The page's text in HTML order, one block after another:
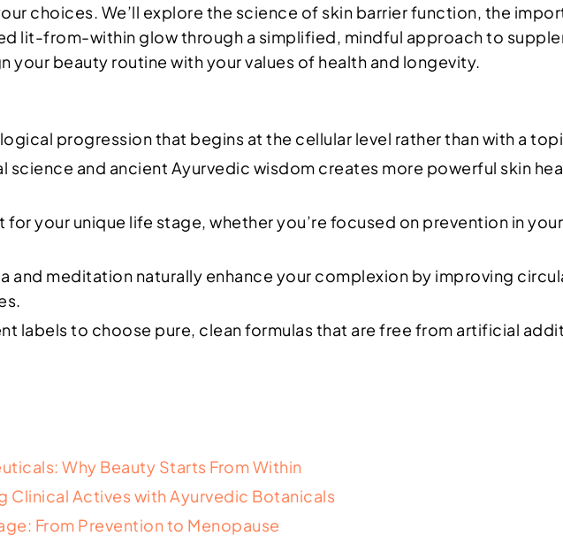
choices. We’ll explore the science of skin barrier function, the
lit-from-within glow through a simplified, mindful approach to
your beauty routine with your values of health and longevity.
progression that begins at the cellular level rather than with a
science and ancient Ayurvedic wisdom creates more powerful skin
your unique life stage, whether you’re focused on prevention in
and meditation naturally enhance your complexion by improving
labels to choose pure, clean formulas that are free from artificial
Why Beauty Starts From Within
Clinical Actives with Ayurvedic Botanicals
From Prevention to Menopause